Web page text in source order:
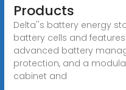
Products
Delta''s battery energy
battery cells and
advanced battery
protection, and a
cabinet and